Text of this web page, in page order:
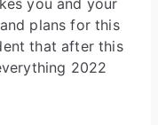
you and your
plans for this
that after this
2022